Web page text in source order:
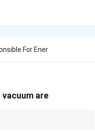
For Ener
are